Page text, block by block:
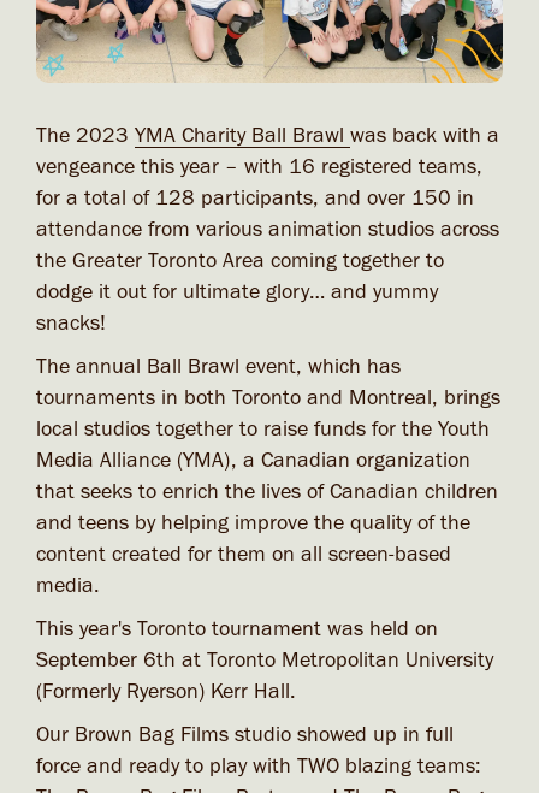
The 2023 YMA Charity Ball Brawl was back with a
vengeance this year – with 16 registered teams,
for a total of 128 participants, and over 150 in
attendance from various animation studios across
the Greater Toronto Area coming together to
dodge it out for ultimate glory… and yummy
snacks!
The annual Ball Brawl event, which has
tournaments in both Toronto and Montreal, brings
local studios together to raise funds for the Youth
Media Alliance (YMA), a Canadian organization
that seeks to enrich the lives of Canadian children
and teens by helping improve the quality of the
content created for them on all screen-based
media.
This year's Toronto tournament was held on
September 6th at Toronto Metropolitan University
(Formerly Ryerson) Kerr Hall.
Our Brown Bag Films studio showed up in full
force and ready to play with TWO blazing teams: